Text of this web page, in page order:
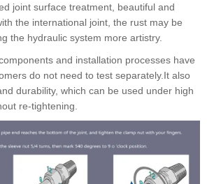
joint surface treatment, beautiful and
the international joint, the rust may be
the hydraulic system more artistry.
and installation processes have
do not need to test separately.It also
durability, which can be used under high
re-tightening.